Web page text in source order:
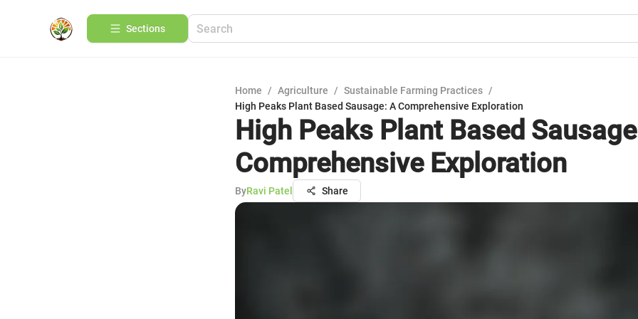
Sections
Home / Agriculture / Sustainable Farming Practices /
High Peaks Plant Based Sausage: A Comprehensive Exploration
High Peaks Plant Based
Comprehensive Exploration
ByRavi Patel Share